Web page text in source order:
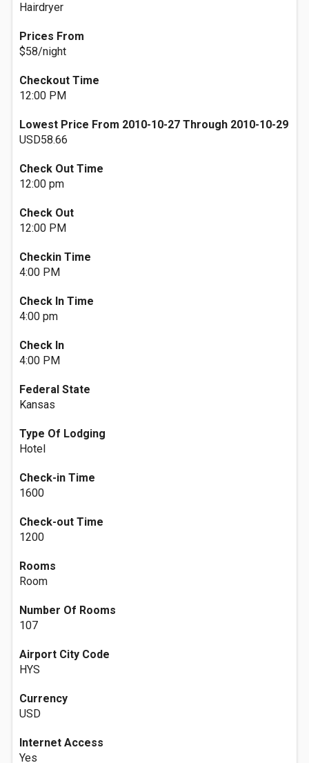
Hairdryer
Prices From
$58/night
Checkout Time
12:00 PM
Lowest Price From 2010-10-27 Through 2010-10-29
USD58.66
Check Out Time
12:00 pm
Check Out
12:00 PM
Checkin Time
4:00 PM
Check In Time
4:00 pm
Check In
4:00 PM
Federal State
Kansas
Type Of Lodging
Hotel
Check-in Time
1600
Check-out Time
1200
Rooms
Room
Number Of Rooms
107
Airport City Code
HYS
Currency
USD
Internet Access
Yes